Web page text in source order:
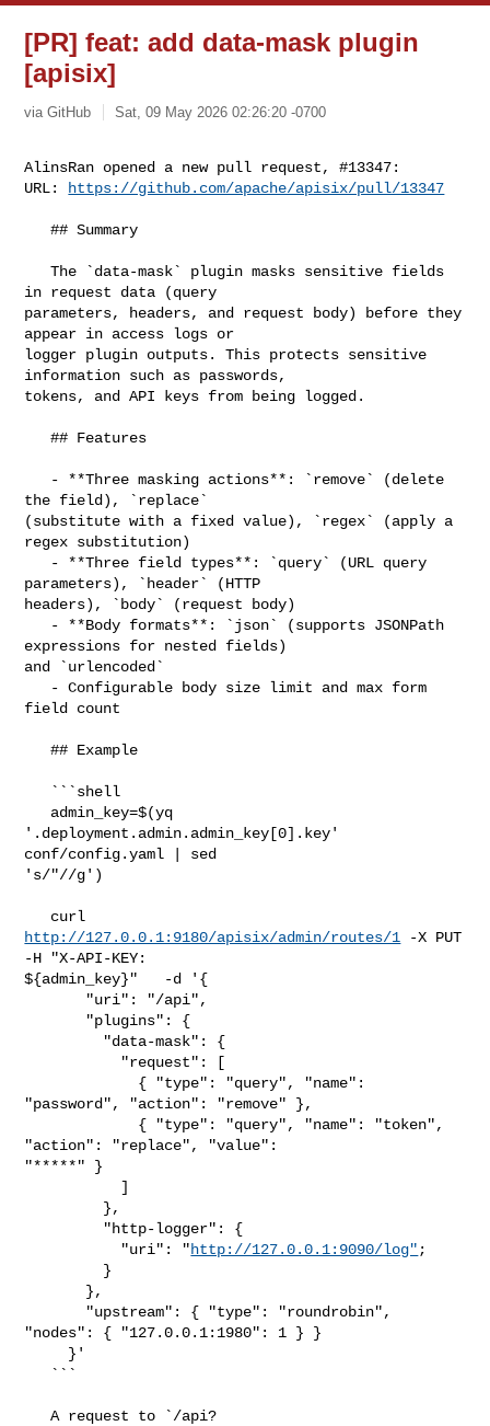
[PR] feat: add data-mask plugin
[apisix]
via GitHub Sat, 09 May 2026 02:26:20 -0700
AlinsRan opened a new pull request, #13347:
URL:
https://github.com/apache/apisix/pull/13347
   ## Summary
   The `data-mask` plugin masks sensitive fields
in request data (query
parameters, headers, and request body) before they
appear in access logs or
logger plugin outputs. This protects sensitive
information such as passwords,
tokens, and API keys from being logged.
   ## Features
the field), `replace`
(substitute with a fixed value), `regex` (apply a
regex substitution)
parameters), `header` (HTTP
headers), `body` (request body)
expressions for nested fields)
and `urlencoded`
field count
   ## Example
'.deployment.admin.admin_key[0].key'
conf/config.yaml | sed
's/"//g')
http://127.0.0.1:9180/apisix/admin/routes/1 -X PUT
-H "X-API-KEY:
${admin_key}"   -d '{
"password", "action": "remove" },
"action": "replace", "value":
"*****" }
           "uri": "
http://127.0.0.1:9090/log" ;
"nodes": { "127.0.0.1:1980": 1 } }
   A request to `/api?